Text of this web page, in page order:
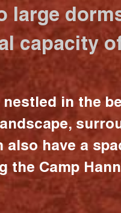
large
capacity
nestled in the
also have a
the Camp